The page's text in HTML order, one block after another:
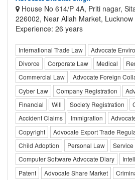
House No 614/P 4A, Priti nagar,
226002, Near Allah Market, Lucknow
Experience: 26 years
International Trade Law Advocate
Divorce
Corporate Law Medical
Commercial Law
Advocate Foreign
Cyber Law
Company Registration
Financial
Will Society Registration
Accident Claims
Immigration
Copyright
Advocate Export Trade
Child Adoption
Personal Law
Service
Computer Software Advocate Diary
Patent
Advocate Share Market